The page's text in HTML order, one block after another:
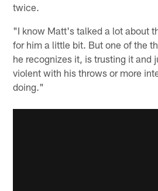
twice.
"I know Matt's talked a lot about
for him a little bit. But one of the
he recognizes it, is trusting it and
violent with his throws or more
doing."